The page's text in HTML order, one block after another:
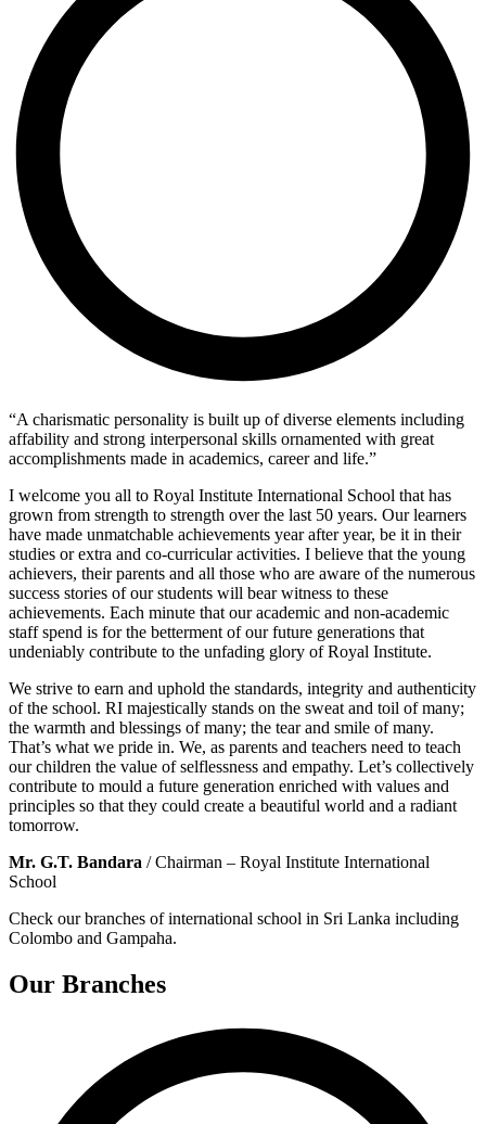
“A charismatic personality is built up of diverse elements including
affability and strong interpersonal skills ornamented with great
accomplishments made in academics, career and life.”
I welcome you all to Royal Institute International School that has
grown from strength to strength over the last 50 years. Our learners
have made unmatchable achievements year after year, be it in their
studies or extra and co-curricular activities. I believe that the young
achievers, their parents and all those who are aware of the numerous
success stories of our students will bear witness to these
achievements. Each minute that our academic and non-academic
staff spend is for the betterment of our future generations that
undeniably contribute to the unfading glory of Royal Institute.
We strive to earn and uphold the standards, integrity and authenticity
of the school. RI majestically stands on the sweat and toil of many;
the warmth and blessings of many; the tear and smile of many.
That’s what we pride in. We, as parents and teachers need to teach
our children the value of selflessness and empathy. Let’s collectively
contribute to mould a future generation enriched with values and
principles so that they could create a beautiful world and a radiant
tomorrow.
Mr. G.T. Bandara / Chairman – Royal Institute International
School
Check our branches of international school in Sri Lanka including
Colombo and Gampaha.
Our Branches